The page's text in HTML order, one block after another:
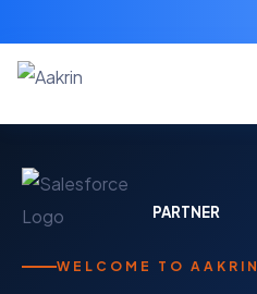
PARTNER
WELCOME TO AAKRIN